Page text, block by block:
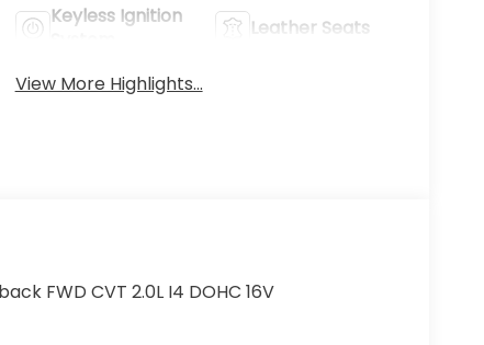
Keyless Ignition
Leather Seats
View More Highlights...
FWD CVT 2.0L I4 DOHC 16V